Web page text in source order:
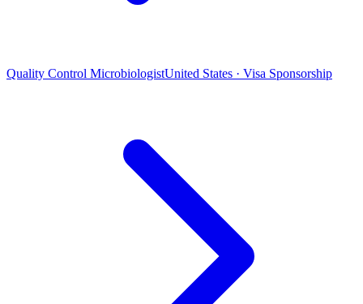
Quality Control MicrobiologistUnited States · Visa Sponsorship